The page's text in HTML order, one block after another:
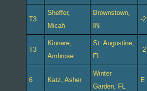
T3
Sheffer,
Micah
Brownstown,
IN
-2
T3
Kinnare,
Ambrose
St. Augustine,
FL.
-2
6 Katz, Asher
Winter
Garden, FL
E